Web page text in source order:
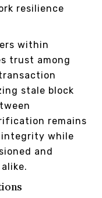
resilience
within
trust among
stale block
remains
integrity while
and